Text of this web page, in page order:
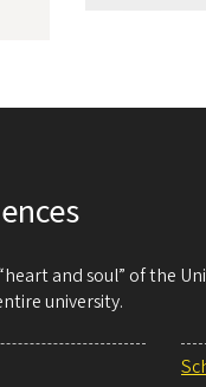
and soul” of the
university.